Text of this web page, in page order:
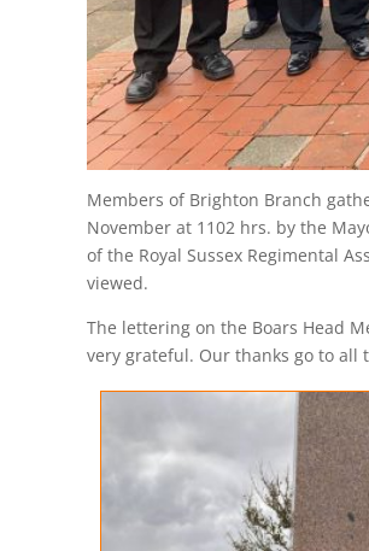
Members of Brighton Branch
November at 1102 hrs. by the
of the Royal Sussex Regimental
viewed.
The lettering on the Boars Head
very grateful. Our thanks go to all